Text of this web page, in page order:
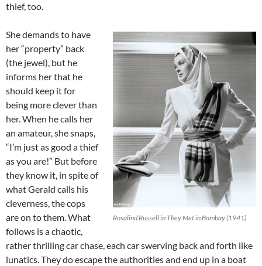
thief, too.
Rosalind Russell in They Met in Bombay (1941)
She demands to have
her “property” back
(the jewel), but he
informs her that he
should keep it for
being more clever than
her. When he calls her
an amateur, she snaps,
“I’m just as good a thief
as you are!” But before
they know it, in spite of
what Gerald calls his
cleverness, the cops
are on to them. What
follows is a chaotic,
rather thrilling car chase, each car swerving back and forth like
lunatics. They do escape the authorities and end up in a boat